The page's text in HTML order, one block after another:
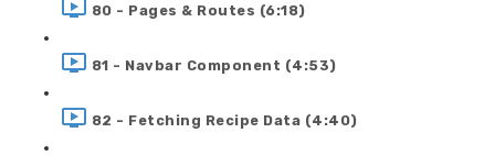
80 - Pages & Routes (6:18)
81 - Navbar Component (4:53)
82 - Fetching Recipe Data (4:40)